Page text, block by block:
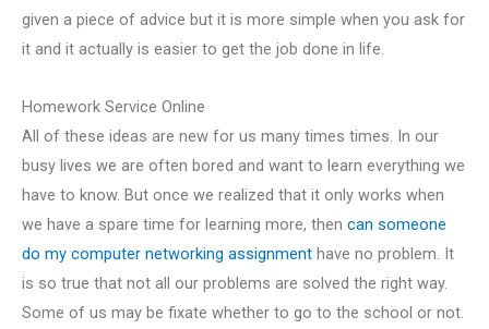
given a piece of advice but it is more simple when you ask for
it and it actually is easier to get the job done in life.
Homework Service Online
All of these ideas are new for us many times times. In our
busy lives we are often bored and want to learn everything we
have to know. But once we realized that it only works when
we have a spare time for learning more, then can someone
do my computer networking assignment have no problem. It
is so true that not all our problems are solved the right way.
Some of us may be fixate whether to go to the school or not.